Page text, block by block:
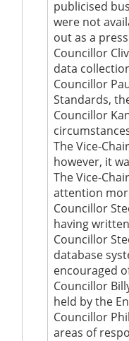
publicised
were not
out as a
Councillor
data
Councillor
Standards,
Councillor
The Vice-
however, it
The Vice-
attention
Councillor
having
Councillor
database
encouraged
Councillor
held by the
Councillor
areas of